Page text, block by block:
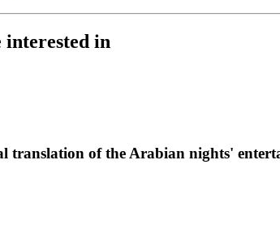
interested in
translation of the Arabian nights'